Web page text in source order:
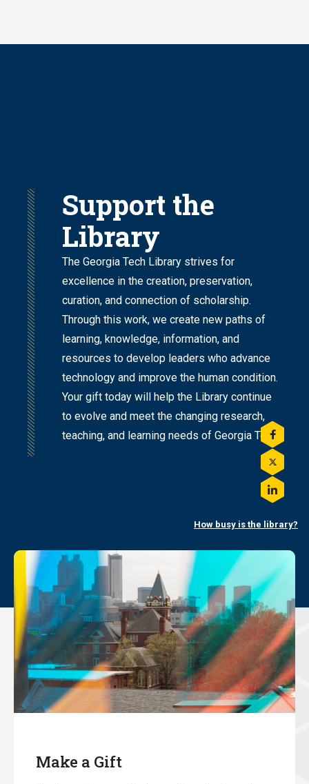
Support the
Library
The Georgia Tech Library strives for
excellence in the creation, preservation,
curation, and connection of scholarship.
Through this work, we create new paths of
learning, knowledge, information, and
resources to develop leaders who advance
technology and improve the human condition.
Your gift today will help the Library continue
to evolve and meet the changing research,
teaching, and learning needs of Georgia Tech.Share
this
on
Share
this
on
Twitter
Share
this
How busy is the library?
Make a Gift